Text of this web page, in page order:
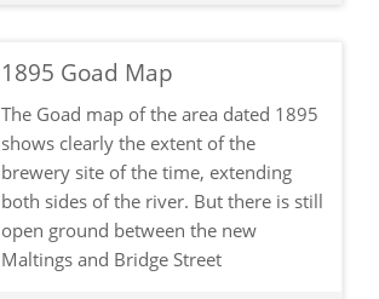
1895 Goad Map
The Goad map of the area dated 1895
shows clearly the extent of the
brewery site of the time, extending
both sides of the river. But there is still
open ground between the new
Maltings and Bridge Street